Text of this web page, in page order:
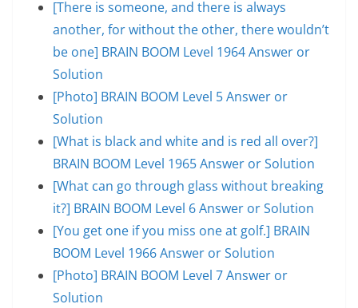
[There is someone, and there is always
another, for without the other, there wouldn’t
be one] BRAIN BOOM Level 1964 Answer or
Solution
[Photo] BRAIN BOOM Level 5 Answer or
Solution
[What is black and white and is red all over?]
BRAIN BOOM Level 1965 Answer or Solution
[What can go through glass without breaking
it?] BRAIN BOOM Level 6 Answer or Solution
[You get one if you miss one at golf.] BRAIN
BOOM Level 1966 Answer or Solution
[Photo] BRAIN BOOM Level 7 Answer or
Solution